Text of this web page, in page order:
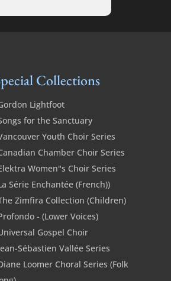
Collections
Lightfoot
for the Sanctuary
Youth Choir Series
Chamber Choir Series
Women"s Choir Series
Série Enchantée (French))
Zimfira Collection (Children)
- (Lower Voices)
Gospel Choir
Sébastien Vallée Series
Loomer Choral Series (Folk